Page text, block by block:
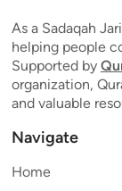
As a Sadaqah
helping people
Supported by
organization,
and valuable
Navigate
Home